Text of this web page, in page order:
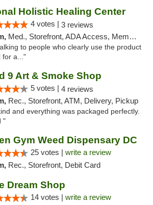
Holistic Healing Center
4 votes | 3 reviews
Med., Storefront, ADA Access, Member Application Required
to people who clearly use the product
for a..."
9 Art & Smoke Shop
5 votes | 4 reviews
Rec., Storefront, ATM, Delivery, Pickup
and everything was packaged perfectly.
"
Gym Weed Dispensary DC
25 votes | write a review
Rec., Storefront, Debit Card
Dream Shop
14 votes | write a review